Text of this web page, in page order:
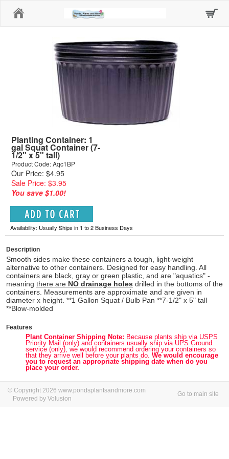
Planting Container: 1
gal Squat Container (7-
1/2" x 5" tall)
Product Code: Aqc1BP
Our Price: $4.95
Sale Price: $3.95
You save $1.00!
Availability: Usually Ships in 1 to 2 Business Days
Description
Smooth sides make these containers a tough, light-weight
alternative to other containers. Designed for easy handling. All
containers are black, gray or green plastic, and are "aquatics" -
meaning there are NO drainage holes drilled in the bottoms of the
containers. Measurements are approximate and are given in
diameter x height. **1 Gallon Squat / Bulb Pan **7-1/2" x 5" tall
**Blow-molded
Features
Plant Container Shipping Note: Because plants ship via USPS
Priority Mail (only) and containers usually ship via UPS Ground
service (only), we would recommend ordering your containers so
that they arrive well before your plants do. We would encourage
you to request an appropriate shipping date when do you
place your order.
© Copyright 2026 www.pondsplantsandmore.com
Powered by Volusion
Go to main site